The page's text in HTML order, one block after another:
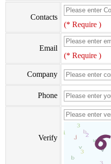
Contacts
(* Require )
Email
(* Require )
Company
Phone
Verify